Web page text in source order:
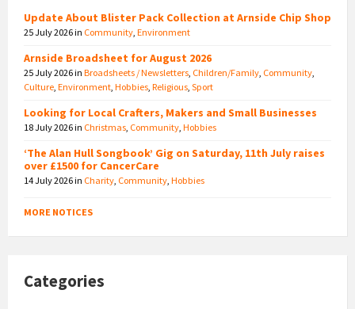
Update About Blister Pack Collection at Arnside Chip Shop
25 July 2026in Community Environment
Arnside Broadsheet for August 2026
25 July 2026in Broadsheets / Newsletters Children/Family Community
Culture Environment Hobbies Religious Sport
Looking for Local Crafters, Makers and Small Businesses
18 July 2026in Christmas Community Hobbies
‘The Alan Hull Songbook’ Gig on Saturday, 11th July raises
over £1500 for CancerCare
14 July 2026in Charity Community Hobbies
MORE NOTICES
Categories